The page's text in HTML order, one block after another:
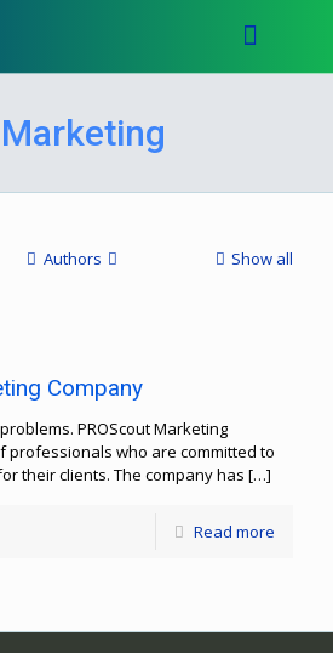
Authors Show all
Company
PROScout Marketing
professionals who are committed to
their clients. The company has […]
Read more